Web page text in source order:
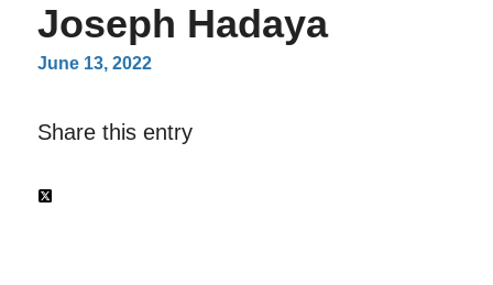
Joseph Hadaya
June 13, 2022
Share this entry